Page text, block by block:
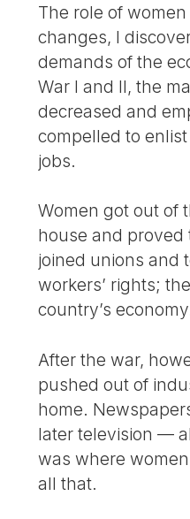
The role of
changes, I
demands of the
War I and II, the
decreased and
compelled to
jobs.
Women got out of
house and
joined unions and
workers’ rights;
country’s
After the war,
pushed out of
home.
later television —
was where
all that.